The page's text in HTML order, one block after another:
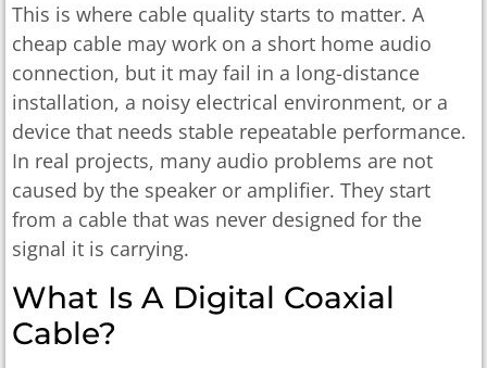
This is where cable quality starts to matter. A
cheap cable may work on a short home audio
connection, but it may fail in a long-distance
installation, a noisy electrical environment, or a
device that needs stable repeatable performance.
In real projects, many audio problems are not
caused by the speaker or amplifier. They start
from a cable that was never designed for the
signal it is carrying.
What Is A Digital Coaxial
Cable?